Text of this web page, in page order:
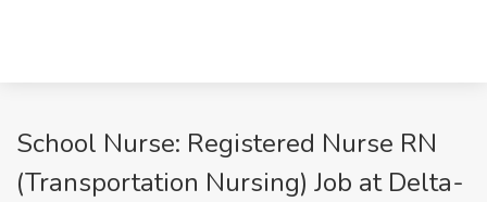
School Nurse: Registered Nurse RN
(Transportation Nursing) Job at Delta-